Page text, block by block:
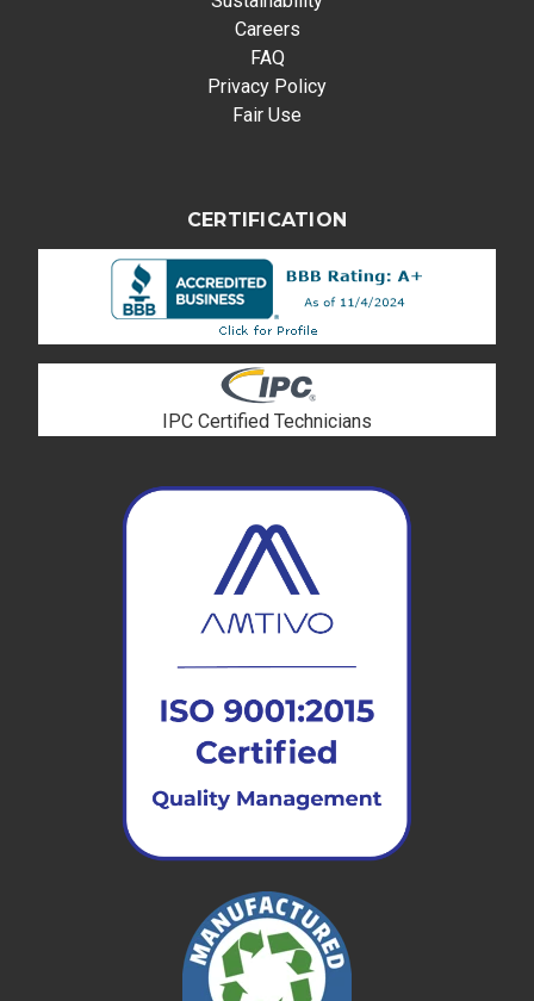
Careers
FAQ
Privacy Policy
Fair Use
CERTIFICATION
IPC Certified Technicians